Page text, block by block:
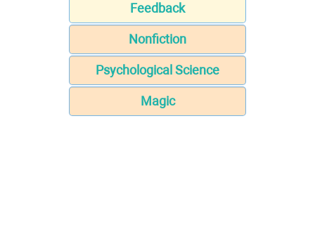
Feedback
Nonfiction
Psychological Science
Magic